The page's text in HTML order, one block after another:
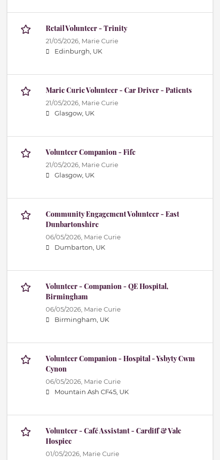
Retail Volunteer - Trinity
21/05/2026, Marie Curie
Edinburgh, UK
Marie Curie Volunteer - Car Driver - Patients
21/05/2026, Marie Curie
Glasgow, UK
Volunteer Companion - Fife
21/05/2026, Marie Curie
Glasgow, UK
Community Engagement Volunteer - East
Dunbartonshire
06/05/2026, Marie Curie
Dumbarton, UK
Volunteer - Companion - QE Hospital,
Birmingham
06/05/2026, Marie Curie
Birmingham, UK
Volunteer Companion - Hospital - Ysbyty Cwm
Cynon
06/05/2026, Marie Curie
Mountain Ash CF45, UK
Volunteer - Café Assistant - Cardiff & Vale
Hospice
01/05/2026, Marie Curie